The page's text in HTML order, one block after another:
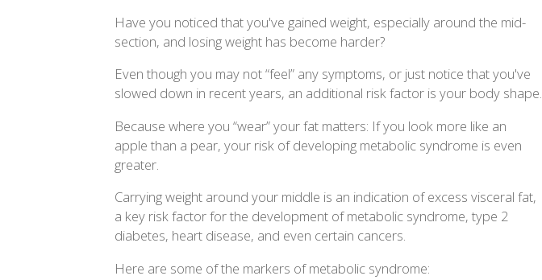
Have you noticed that you've gained weight, especially around the mid-
section, and losing weight has become harder?
Even though you may not “feel” any symptoms, or just notice that you've
slowed down in recent years, an additional risk factor is your body shape.
Because where you “wear” your fat matters: If you look more like an
apple than a pear, your risk of developing metabolic syndrome is even
greater.
Carrying weight around your middle is an indication of excess visceral fat,
a key risk factor for the development of metabolic syndrome, type 2
diabetes, heart disease, and even certain cancers.
Here are some of the markers of metabolic syndrome: